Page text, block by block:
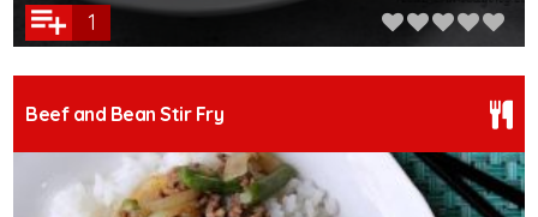
1
Beef and Bean Stir Fry